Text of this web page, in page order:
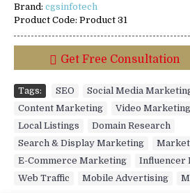
Brand: cgsinfotech
Product Code: Product 31
Get Free Consultation
Tags: SEO Social Media
Content Marketing
Video Marketing
Local Listings
Domain Research
Search & Display Marketing
E-Commerce Marketing
Influencer
Web Traffic
Mobile Advertising